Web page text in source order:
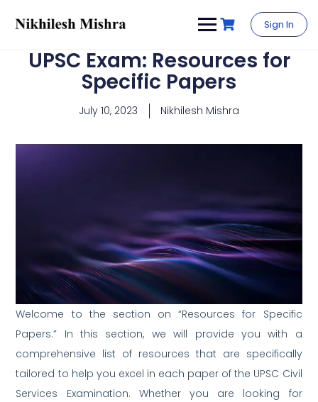
Sign In
UPSC Exam: Resources for
Specific Papers
July 10, 2023 Nikhilesh Mishra
Welcome to the section on “Resources for Specific
Papers.” In this section, we will provide you with a
comprehensive list of resources that are specifically
tailored to help you excel in each paper of the UPSC Civil
Services Examination. Whether you are looking for